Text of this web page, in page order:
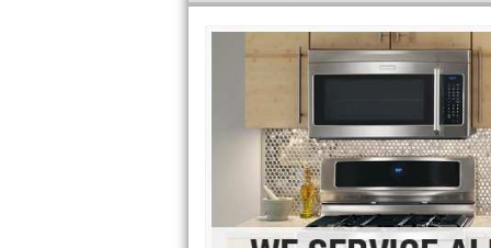
Bosch Repair
Frigidaire Repair
GE Monogram Repair
GE Repair
Haier Repair